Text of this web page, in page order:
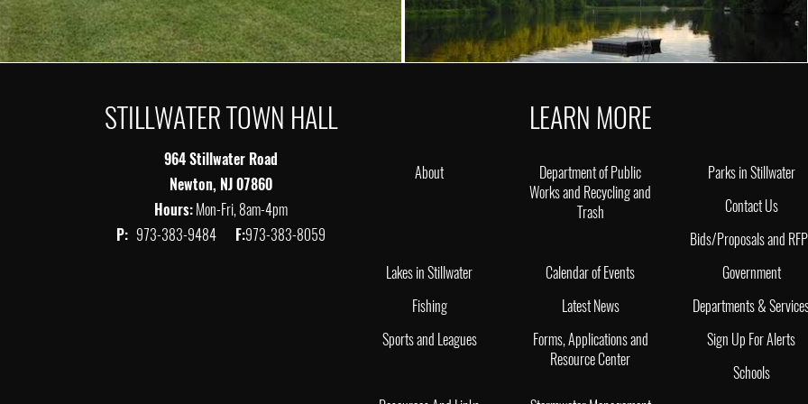
STILLWATER TOWN HALL
964 Stillwater Road
Newton, NJ 07860
Hours:Mon-Fri, 8am-4pm
P: 973-383-9484 F:973-383-8059
LEARN MORE
About
Department of Public
Works and Recycling and
Trash
Parks in Stillwater
Contact Us
Bids/Proposals and
Lakes in Stillwater
Calendar of Events
Government
Fishing
Latest News
Departments &
Sports and Leagues
Forms, Applications and
Resource Center
Sign Up For Alerts
Schools